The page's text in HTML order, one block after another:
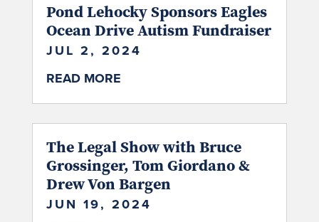
Pond Lehocky Sponsors Eagles
Ocean Drive Autism Fundraiser
JUL 2, 2024
READ MORE
The Legal Show with Bruce
Grossinger, Tom Giordano &
Drew Von Bargen
JUN 19, 2024